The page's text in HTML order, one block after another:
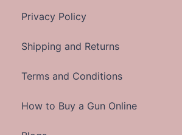
Privacy Policy
Shipping and Returns
Terms and Conditions
How to Buy a Gun Online